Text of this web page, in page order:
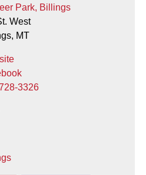
Park, Billings
West
MT
3326